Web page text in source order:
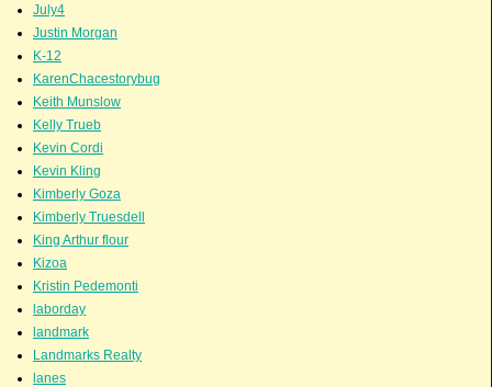
July4
Justin Morgan
K-12
KarenChacestorybug
Keith Munslow
Kelly Trueb
Kevin Cordi
Kevin Kling
Kimberly Goza
Kimberly Truesdell
King Arthur flour
Kizoa
Kristin Pedemonti
laborday
landmark
Landmarks Realty
lanes